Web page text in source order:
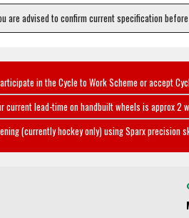
are advised to confirm current specification
in the Cycle to Work Scheme or accept
current lead-time on handbuilt wheels is approx 2
(currently hockey only) using Sparx